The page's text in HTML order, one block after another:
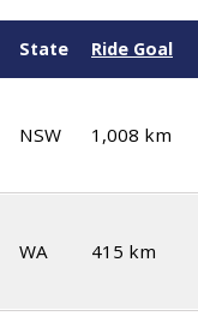
State Ride Goal
NSW 1,008 km
WA 415 km